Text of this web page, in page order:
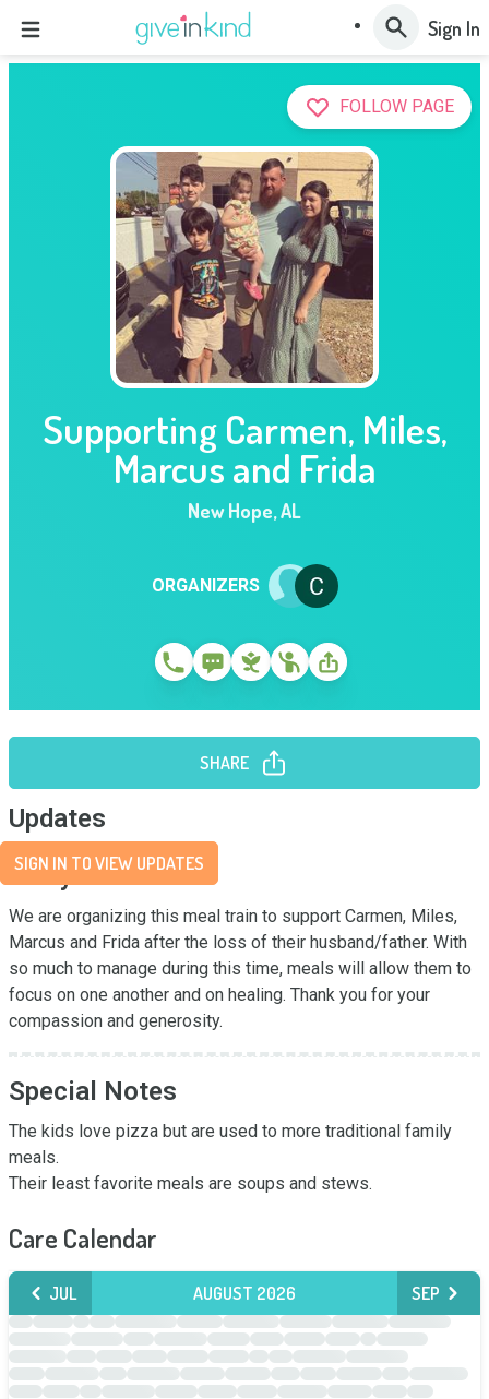
Sign In
FOLLOW PAGE
Supporting Carmen, Miles,
Marcus and Frida
New Hope,AL
ORGANIZERS
SHARE
Updates
SIGN IN TO VIEW UPDATES
Story
We are organizing this meal train to support Carmen, Miles,
Marcus and Frida after the loss of their husband/father. With
so much to manage during this time, meals will allow them to
focus on one another and on healing. Thank you for your
compassion and generosity.
Special Notes
The kids love pizza but are used to more traditional family
meals.
Their least favorite meals are soups and stews.
Care Calendar
JUL AUGUST 2026 SEP